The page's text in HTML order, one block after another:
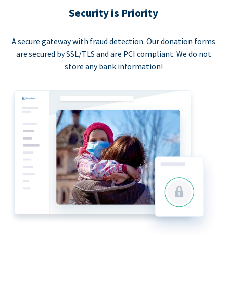
Security is Priority
A secure gateway with fraud detection. Our donation forms
are secured by SSL/TLS and are PCI compliant. We do not
store any bank information!